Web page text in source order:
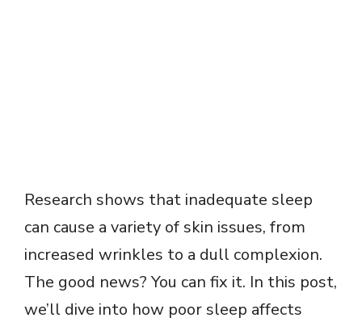
Research shows that inadequate sleep
can cause a variety of skin issues, from
increased wrinkles to a dull complexion.
The good news? You can fix it. In this post,
we’ll dive into how poor sleep affects